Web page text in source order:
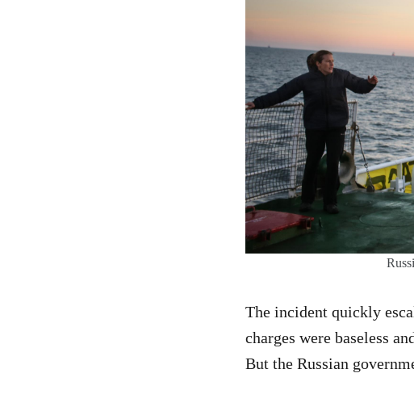
The incident quickly
charges were baseless
But the Russian